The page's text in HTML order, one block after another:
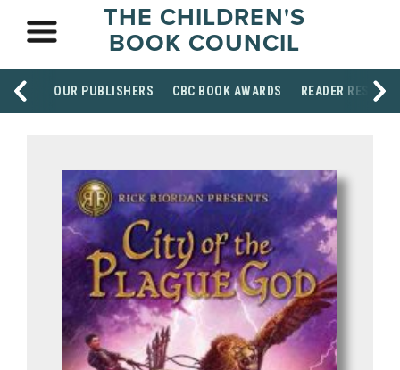
THE CHILDREN'S
BOOK COUNCIL
OUR PUBLISHERS CBC BOOK AWARDS READER